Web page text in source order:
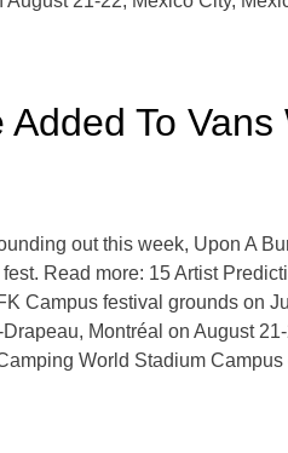
To
out this week, Upon A
Read more: 15 Artist
Campus festival grounds on
Montréal on August
World Stadium